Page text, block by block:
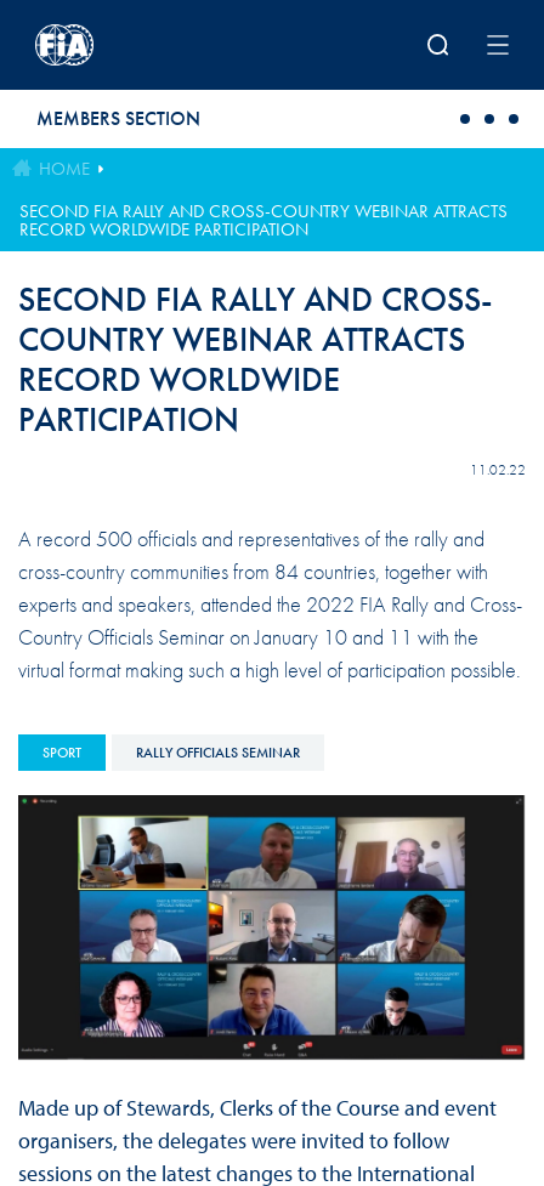
MEMBERS SECTION
HOME
SECOND FIA RALLY AND CROSS-COUNTRY WEBINAR ATTRACTS
RECORD WORLDWIDE PARTICIPATION
SECOND FIA RALLY AND CROSS-
COUNTRY WEBINAR ATTRACTS
RECORD WORLDWIDE
PARTICIPATION
11.02.22
A record 500 officials and representatives of the rally and
cross-country communities from 84 countries, together with
experts and speakers, attended the 2022 FIA Rally and Cross-
Country Officials Seminar on January 10 and 11 with the
virtual format making such a high level of participation possible.
SPORT RALLY OFFICIALS SEMINAR
Made up of Stewards, Clerks of the Course and event
organisers, the delegates were invited to follow
sessions on the latest changes to the International